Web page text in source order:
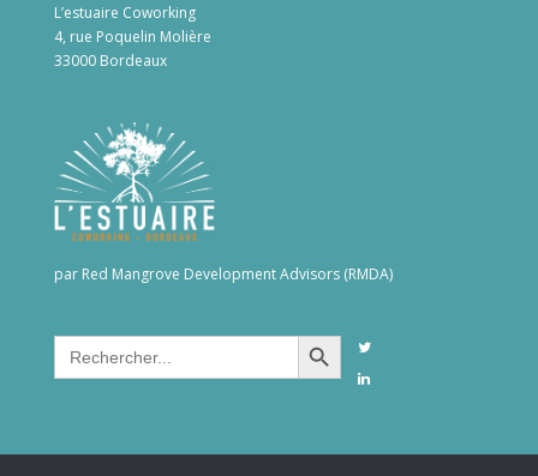
L’estuaire Coworking
4, rue Poquelin Molière
33000 Bordeaux
par Red Mangrove Development Advisors (RMDA)
Search
for:
Search Button